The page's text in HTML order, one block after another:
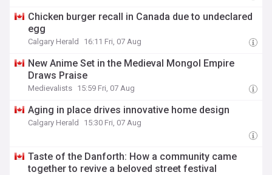
Chicken burger recall in Canada due to undeclared
egg
Calgary Herald 16:11 Fri, 07 Aug
New Anime Set in the Medieval Mongol Empire
Draws Praise
Medievalists 15:59 Fri, 07 Aug
Aging in place drives innovative home design
Calgary Herald 15:30 Fri, 07 Aug
Taste of the Danforth: How a community came
together to revive a beloved street festival